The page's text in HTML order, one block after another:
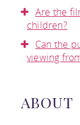
Are the
children?
Can the
viewing
ABOUT